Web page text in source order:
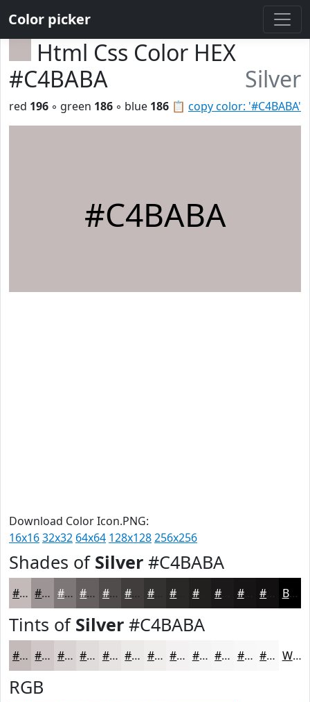
Color picker
Html Css Color HEX
#C4BABA
Silver
📋 copy color: '#C4BABA'
red 196 ◦ green 186 ◦ blue 186
#C4BABA
Download Color Icon.PNG:
16x1632x32 64x64 128x128256x256
Shades of Silver #C4BABA
#C4BABA #9D9595 #7E7777 #655F5F #514C4C #413D3D #343131 #221F1F #161414 #121010 Black
Tints of Silver #C4BABA
#C4BABA #D0C8C8 #D9D3D3 #E1DCDC #E7E3E3 #ECE9E9 #F0EDED #F3F1F1 #F5F4F4 #F7F6F6 #F9F8F8 #FAF9F9 White
RGB